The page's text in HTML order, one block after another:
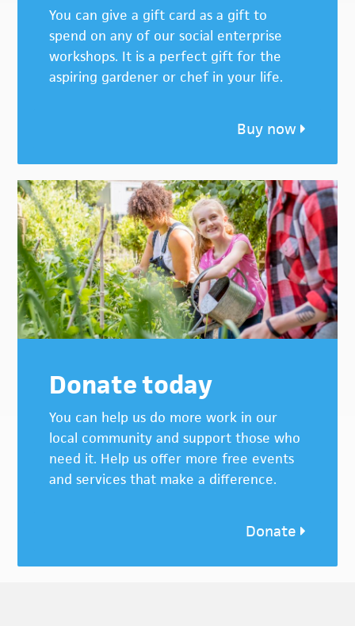
You can give a gift card as a gift to
spend on any of our social enterprise
workshops. It is a perfect gift for the
aspiring gardener or chef in your life.
Buy now
Donate today
You can help us do more work in our
local community and support those who
need it. Help us offer more free events
and services that make a difference.
Donate